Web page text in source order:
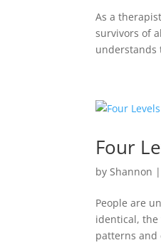
As a
survivors of
understands
Four
byShannon |
People are
identical, the
patterns and